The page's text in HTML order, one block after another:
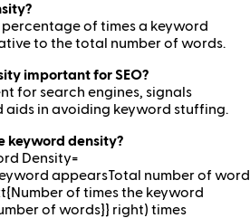
of times a keyword
to the total number of words.
important for SEO?
for search engines, signals
aids in avoiding keyword stuffing.
keyword density?
Density=
appearsTotal number of
of times the keyword
of words}} right) times